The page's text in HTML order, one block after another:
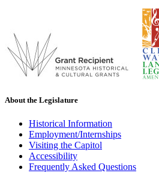
About the Legislature
Historical Information
Employment/Internships
Visiting the Capitol
Accessibility
Frequently Asked Questions